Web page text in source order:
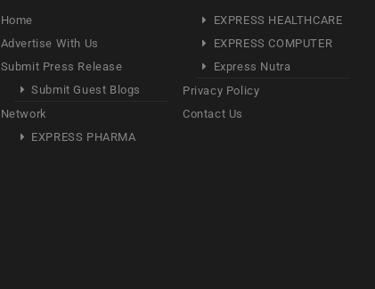
Home
Advertise With Us
Submit Press Release
Submit Guest Blogs
Network
EXPRESS PHARMA
EXPRESS HEALTHCARE
EXPRESS COMPUTER
Express Nutra
Privacy Policy
Contact Us